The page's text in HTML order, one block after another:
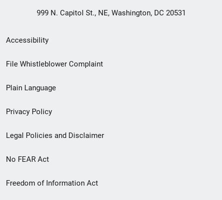
999 N. Capitol St., NE, Washington, DC 20531
Secondary
Footer
menu
Accessibility
File Whistleblower Complaint
Plain Language
Privacy Policy
Legal Policies and Disclaimer
No FEAR Act
Freedom of Information Act